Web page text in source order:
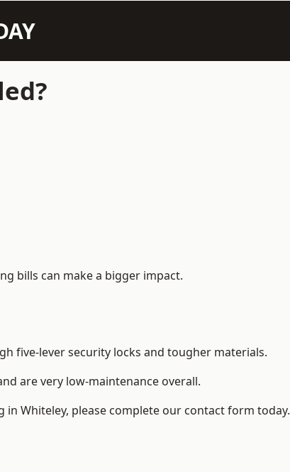
bills can make a bigger impact.
five-lever security locks and tougher materials.
are very low-maintenance overall.
Whiteley, please complete our contact form today.